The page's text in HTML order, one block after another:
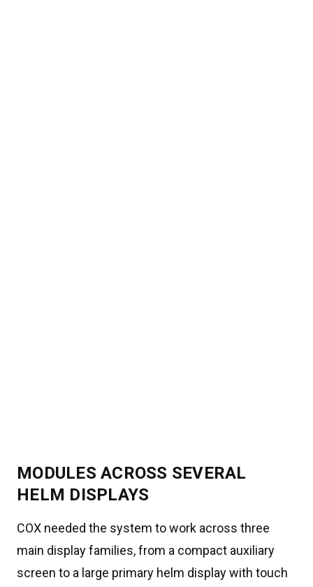
MODULES ACROSS SEVERAL
HELM DISPLAYS
COX needed the system to work across three
main display families, from a compact auxiliary
screen to a large primary helm display with touch